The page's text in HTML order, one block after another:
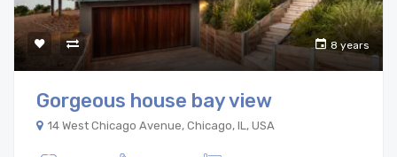
8 years
Gorgeous house bay view
14 West Chicago Avenue, Chicago, IL, USA